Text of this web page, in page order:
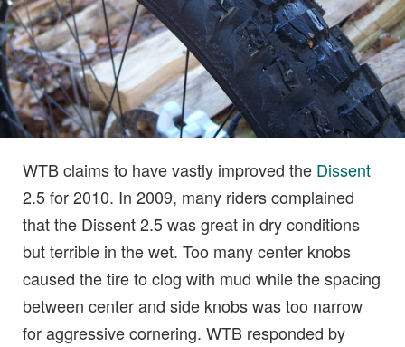
WTB claims to have vastly improved the Dissent
2.5 for 2010. In 2009, many riders complained
that the Dissent 2.5 was great in dry conditions
but terrible in the wet. Too many center knobs
caused the tire to clog with mud while the spacing
between center and side knobs was too narrow
for aggressive cornering. WTB responded by